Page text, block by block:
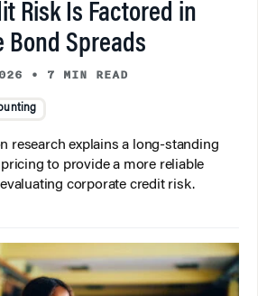
Risk Is Factored in
Bond Spreads
• 7 MIN READ
research explains a long-standing
to provide a more reliable
corporate credit risk.